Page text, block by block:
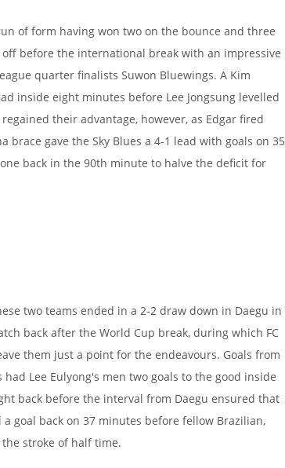
of form having won two on the bounce and three
before the international break with an impressive
quarter finalists Suwon Bluewings. A Kim
inside eight minutes before Lee Jongsung levelled
their advantage, however, as Edgar fired
brace gave the Sky Blues a 4-1 lead with goals on 35
back in the 90th minute to halve the deficit for
two teams ended in a 2-2 draw down in Daegu in
back after the World Cup break, during which FC
them just a point for the endeavours. Goals from
had Lee Eulyong's men two goals to the good inside
back before the interval from Daegu ensured that
goal back on 37 minutes before fellow Brazilian,
stroke of half time.